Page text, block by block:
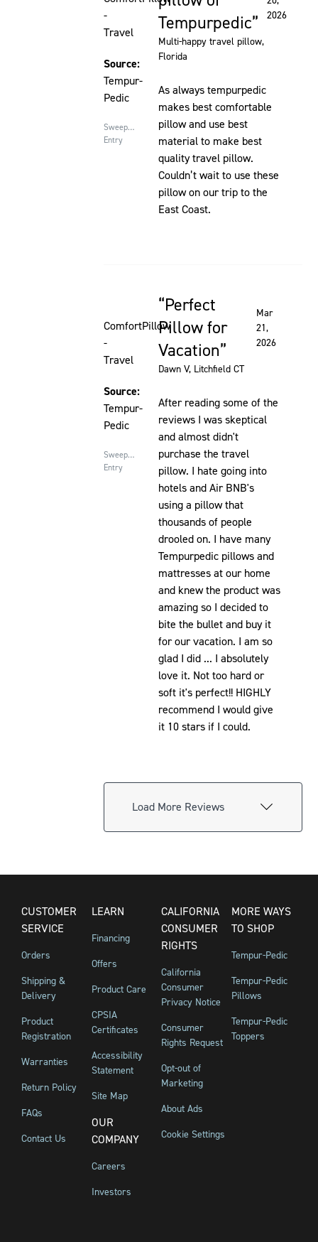
-
Travel
Source:
Tempur-
Pedic
Sweepstakes
Entry
Tempurpedic
2026
Multi-happy travel pillow,
Florida
As always tempurpedic
makes best comfortable
pillow and use best
material to make best
quality travel pillow.
Couldn’t wait to use these
pillow on our trip to the
East Coast.
Rated 5 out of 5 stars
ComfortPillow
-
Travel
Source:
Tempur-
Pedic
Sweepstakes
Entry
Perfect
Pillow for
Vacation
Mar
21,
2026
Dawn V, Litchfield CT
After reading some of the
reviews I was skeptical
and almost didn't
purchase the travel
pillow. I hate going into
hotels and Air BNB's
using a pillow that
thousands of people
drooled on. I have many
Tempurpedic pillows and
mattresses at our home
and knew the product was
amazing so I decided to
bite the bullet and buy it
for our vacation. I am so
glad I did ... I absolutely
love it. Not too hard or
soft it's perfect!! HIGHLY
recommend I would give
it 10 stars if I could.
Load More Reviews
CUSTOMER
SERVICE
Orders
Shipping &
Delivery
Product
Registration
Warranties
Return Policy
FAQs
Contact Us
LEARN
Financing
Offers
Product Care
CPSIA
Certificates
Accessibility
Statement
Site Map
OUR
COMPANY
Careers
Investors
CALIFORNIA
CONSUMER
RIGHTS
California
Consumer
Privacy Notice
Consumer
Rights Request
Opt-out of
Marketing
About Ads
Cookie Settings
MORE WAYS
TO SHOP
Tempur-Pedic
Tempur-Pedic
Pillows
Tempur-Pedic
Toppers